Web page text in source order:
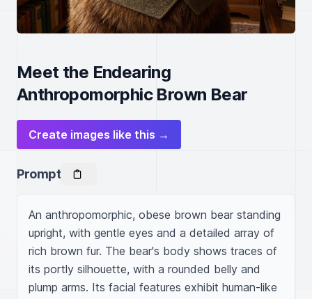
Meet the Endearing
Anthropomorphic Brown Bear
Create images like this →
Prompt
An anthropomorphic, obese brown bear standing
upright, with gentle eyes and a detailed array of
rich brown fur. The bear's body shows traces of
its portly silhouette, with a rounded belly and
plump arms. Its facial features exhibit human-like